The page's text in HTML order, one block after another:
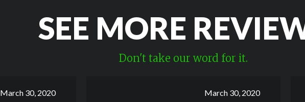
SEE MORE
Don't take our word for it.
March 30, 2020 March 30, 2020